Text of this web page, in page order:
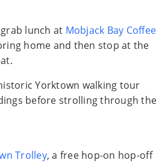
lunch at Mobjack Bay Coffee
home and then stop at the
Yorktown walking tour
before strolling through the
Trolley, a free hop-on hop-off